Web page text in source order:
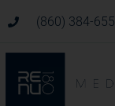
(860) 384-